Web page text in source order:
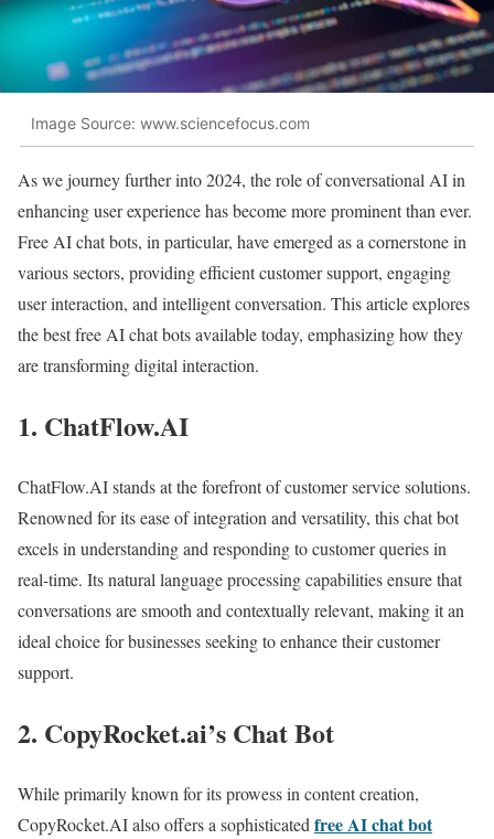
Image Source: www.sciencefocus.com
As we journey further into 2024, the role of conversational AI in
enhancing user experience has become more prominent than ever.
Free AI chat bots, in particular, have emerged as a cornerstone in
various sectors, providing efficient customer support, engaging
user interaction, and intelligent conversation. This article explores
the best free AI chat bots available today, emphasizing how they
are transforming digital interaction.
1. ChatFlow.AI
ChatFlow.AI stands at the forefront of customer service solutions.
Renowned for its ease of integration and versatility, this chat bot
excels in understanding and responding to customer queries in
real-time. Its natural language processing capabilities ensure that
conversations are smooth and contextually relevant, making it an
ideal choice for businesses seeking to enhance their customer
support.
2. CopyRocket.ai’s Chat Bot
While primarily known for its prowess in content creation,
CopyRocket.AI also offers a sophisticated free AI chat bot